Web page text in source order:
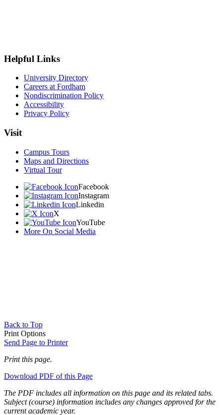
Helpful Links
University Directory
Careers at Fordham
Nondiscrimination Policy
Accessibility
Privacy Policy
Visit
Campus Tours
Maps and Directions
Virtual Tour
Facebook
Instagram
Linkedin
X
YouTube
More On Social Media
Back to Top
Print Options
Send Page to Printer
Print this page.
Download PDF of this Page
The PDF includes all information on this page and its related tabs.
Subject (course) information includes any changes approved for the
current academic year.